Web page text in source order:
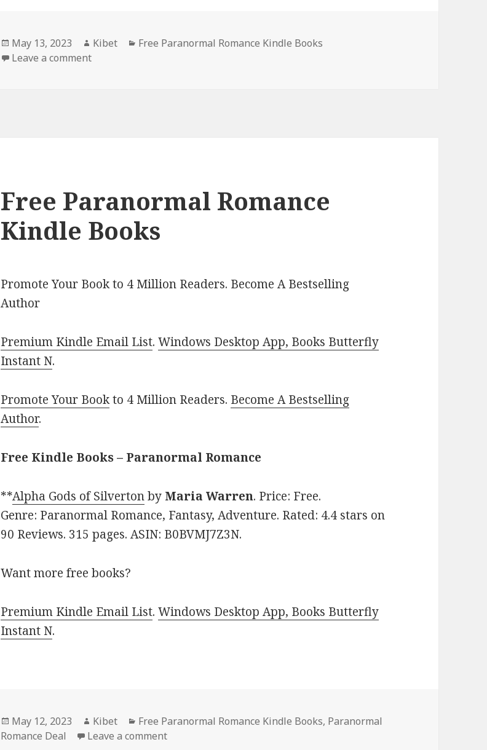
Posted
on
May 13, 2023 Author
Kibet Categories
Free Paranormal Romance Kindle Books
Leave a comment
Free Paranormal Romance
Kindle Books
Promote Your Book to 4 Million Readers. Become A Bestselling
Author
Premium Kindle Email List.Windows Desktop App, Books Butterfly
Instant N.
Promote Your Bookto 4 Million Readers. Become A Bestselling
Author.
Free Kindle Books – Paranormal Romance
**Alpha Gods of Silvertonby Maria Warren. Price: Free.
Genre: Paranormal Romance, Fantasy, Adventure. Rated: 4.4 stars on
90 Reviews. 315 pages. ASIN: B0BVMJ7Z3N.
Want more free books?
Premium Kindle Email List.Windows Desktop App, Books Butterfly
Instant N.
Posted
on
May 12, 2023 Author
Kibet Categories
Free Paranormal Romance Kindle Books, Paranormal
Romance Deal
Leave a comment